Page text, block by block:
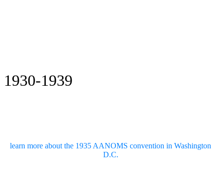
1930-1939
learn more about the 1935 AANOMS convention in Washington
D.C.